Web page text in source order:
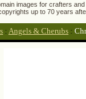
images for crafters
up to 70 years
: Angels & Cherubs :